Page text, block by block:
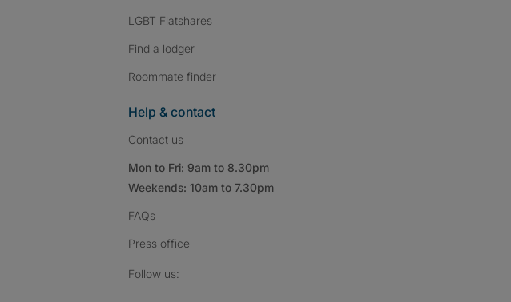
LGBT Flatshares
Find a lodger
Roommate finder
Help & contact
Contact us
Mon to Fri: 9am to 8.30pm
Weekends: 10am to 7.30pm
FAQs
Press office
Follow us: